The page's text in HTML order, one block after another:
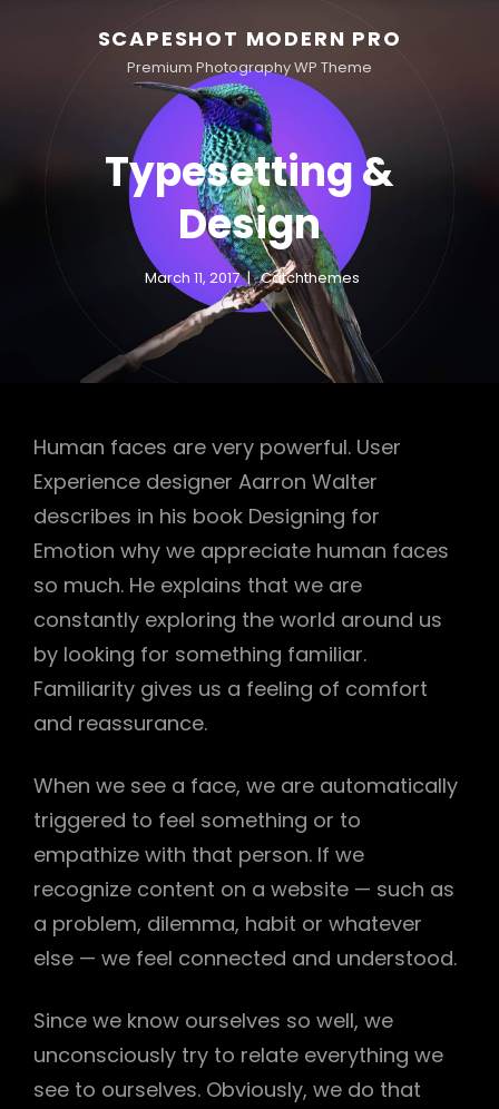
SCAPESHOT MODERN PRO
Premium Photography WP Theme
Typesetting &
Design
March 11, 2017 Catchthemes
Human faces are very powerful. User
Experience designer Aarron Walter
describes in his book Designing for
Emotion why we appreciate human faces
so much. He explains that we are
constantly exploring the world around us
by looking for something familiar.
Familiarity gives us a feeling of comfort
and reassurance.
When we see a face, we are automatically
triggered to feel something or to
empathize with that person. If we
recognize content on a website — such as
a problem, dilemma, habit or whatever
else — we feel connected and understood.
Since we know ourselves so well, we
unconsciously try to relate everything we
see to ourselves. Obviously, we do that